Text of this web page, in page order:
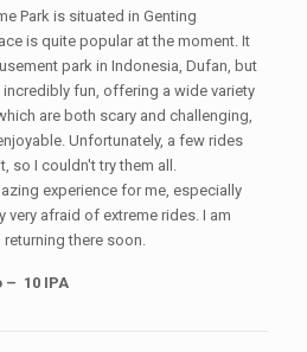
Park is situated in Genting
is quite popular at the moment. It
park in Indonesia, Dufan, but
fun, offering a wide variety
are both scary and challenging,
Unfortunately, a few rides
so I couldn't try them all.
experience for me, especially
very afraid of extreme rides. I am
there soon.
– 10 IPA